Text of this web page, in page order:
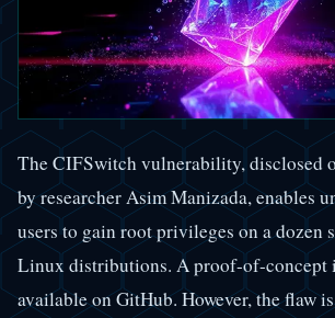
The CIFSwitch vulnerability, disclosed
by researcher Asim Manizada, enables
users to gain root privileges on a dozen
Linux distributions. A proof-of-concept
available on GitHub. However, the flaw